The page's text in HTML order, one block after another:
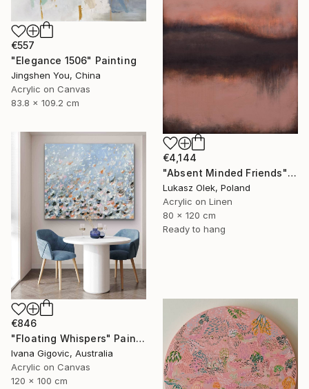
€557
"Elegance 1506" Painting
Jingshen You, China
Acrylic on Canvas
83.8 x 109.2 cm
€4,144
"Absent Minded Friends" Painting
Lukasz Olek, Poland
Acrylic on Linen
80 x 120 cm
Ready to hang
€846
"Floating Whispers" Painting
Ivana Gigovic, Australia
Acrylic on Canvas
120 x 100 cm